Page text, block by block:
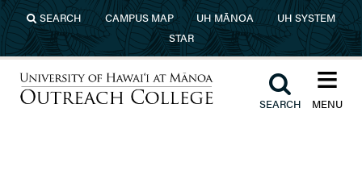
Skip to main content
SEARCH CAMPUS MAP UH MĀNOA
UH SYSTEM
STAR
≡︎
MENU
︎
SEARCH